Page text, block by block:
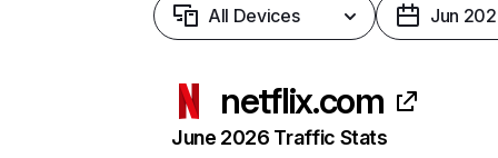
All Devices Jun
netflix.com
June 2026 Traffic Stats